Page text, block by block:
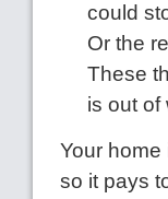
could
Or the
These
is out of
Your home
so it pays